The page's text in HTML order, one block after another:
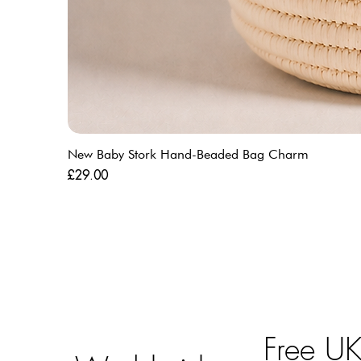
New Baby Stork Hand-Beaded Bag Charm
Price
£29.00
Free